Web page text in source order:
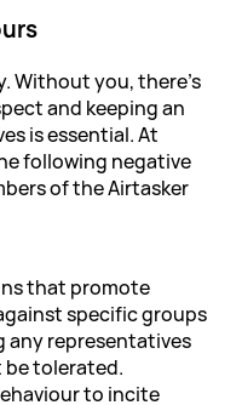
Without you, there's
and keeping an
is essential. At
following negative
of the Airtasker
that promote
specific groups
any representatives
be tolerated.
to incite